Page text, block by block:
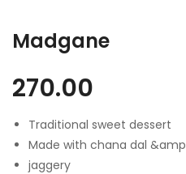
Madgane
270.00
Traditional sweet dessert
Made with chana dal &amp
jaggery